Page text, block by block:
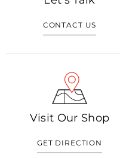
CONTACT US
Visit Our Shop
GET DIRECTION